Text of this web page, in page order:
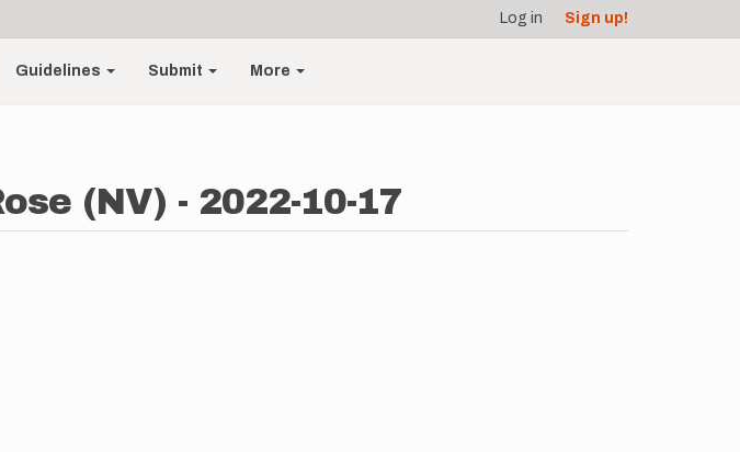
Log in Sign up!
Guidelines Submit More
(NV) - 2022-10-17